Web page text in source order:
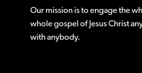
Our mission is to engage the
whole gospel of Jesus Christ
with anybody.